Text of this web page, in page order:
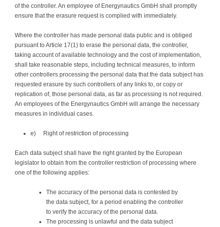
of the controller. An employee of Energynautics GmbH shall promptly
ensure that the erasure request is complied with immediately.
Where the controller has made personal data public and is obliged
pursuant to Article 17(1) to erase the personal data, the controller,
taking account of available technology and the cost of implementation,
shall take reasonable steps, including technical measures, to inform
other controllers processing the personal data that the data subject has
requested erasure by such controllers of any links to, or copy or
replication of, those personal data, as far as processing is not required.
An employees of the Energynautics GmbH will arrange the necessary
measures in individual cases.
e) Right of restriction of processing
Each data subject shall have the right granted by the European
legislator to obtain from the controller restriction of processing where
one of the following applies:
The accuracy of the personal data is contested by
the data subject, for a period enabling the controller
to verify the accuracy of the personal data.
The processing is unlawful and the data subject